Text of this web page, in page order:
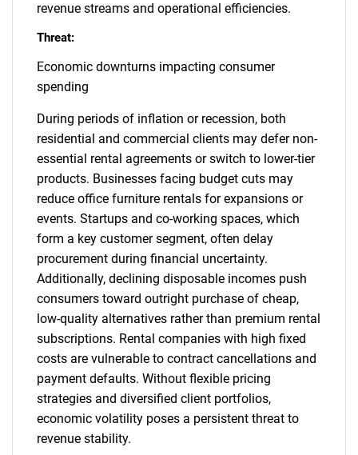
revenue streams and operational efficiencies.
Threat:
Economic downturns impacting consumer
spending
During periods of inflation or recession, both
residential and commercial clients may defer non-
essential rental agreements or switch to lower-tier
products. Businesses facing budget cuts may
reduce office furniture rentals for expansions or
events. Startups and co-working spaces, which
form a key customer segment, often delay
procurement during financial uncertainty.
Additionally, declining disposable incomes push
consumers toward outright purchase of cheap,
low-quality alternatives rather than premium rental
subscriptions. Rental companies with high fixed
costs are vulnerable to contract cancellations and
payment defaults. Without flexible pricing
strategies and diversified client portfolios,
economic volatility poses a persistent threat to
revenue stability.